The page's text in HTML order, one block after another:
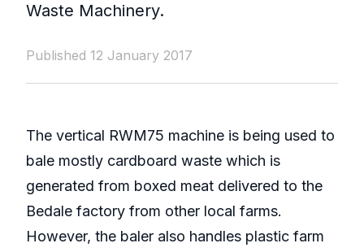
Waste Machinery.
Published 12 January 2017
The vertical RWM75 machine is being used to
bale mostly cardboard waste which is
generated from boxed meat delivered to the
Bedale factory from other local farms.
However, the baler also handles plastic farm